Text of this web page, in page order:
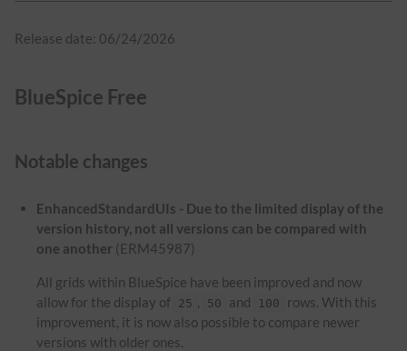
Release date: 06/24/2026
BlueSpice Free
Notable changes
EnhancedStandardUIs - Due to the limited display of the
version history, not all versions can be compared with
one another (ERM45987)
All grids within BlueSpice have been improved and now
allow for the display of 25 , 50 and 100
rows. With this
improvement, it is now also possible to compare newer
versions with older ones.